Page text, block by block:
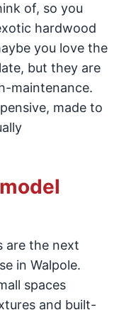
of, so you
hardwood
you love the
but they are
maintenance.
made to
are the next
in Walpole.
spaces
and built-